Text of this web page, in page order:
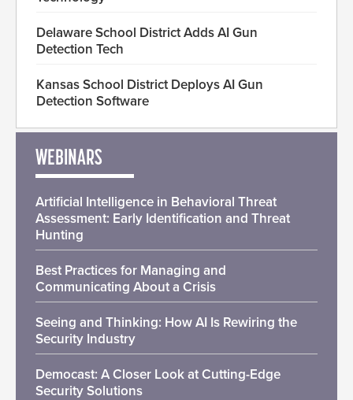
Delaware School District Adds AI Gun
Detection Tech
Kansas School District Deploys AI Gun
Detection Software
WEBINARS
Artificial Intelligence in Behavioral Threat
Assessment: Early Identification and Threat
Hunting
Best Practices for Managing and
Communicating About a Crisis
Seeing and Thinking: How AI Is Rewiring the
Security Industry
Democast: A Closer Look at Cutting-Edge
Security Solutions